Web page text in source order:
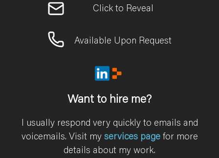
Available Upon Request
Want to hire me?
I usually respond very quickly to emails and
voicemails. Visit my services pagefor more
details about my work.